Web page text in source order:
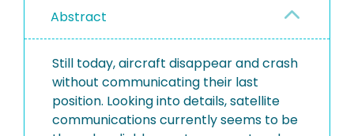
Abstract
Still today, aircraft disappear and crash
without communicating their last
position. Looking into details, satellite
communications currently seems to be